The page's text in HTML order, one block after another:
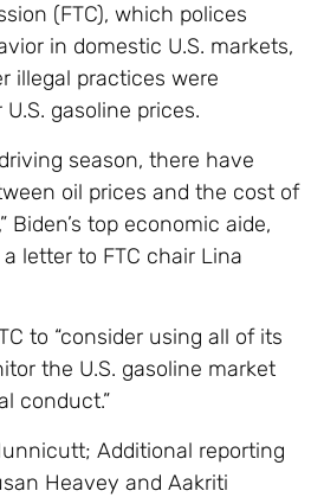
(FTC), which polices
in domestic U.S. markets,
illegal practices were
gasoline prices.
season, there have
oil prices and the cost of
Biden’s top economic aide,
letter to FTC chair Lina
to “consider using all of its
the U.S. gasoline market
conduct.”
Additional reporting
Heavey and Aakriti